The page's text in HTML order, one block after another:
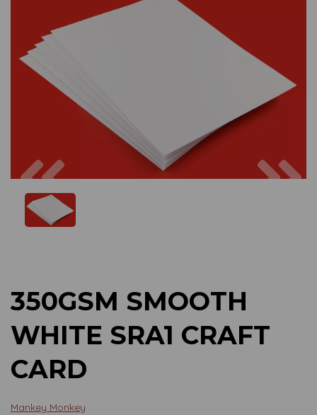
Previous
350GSM SMOOTH
WHITE SRA1 CRAFT
CARD
Mankey Monkey